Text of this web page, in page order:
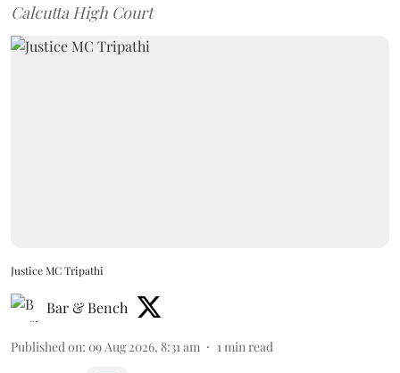
Calcutta High Court
Justice MC Tripathi
Bar & Bench
Published on: 09 Aug 2026, 8:31 am 1min read